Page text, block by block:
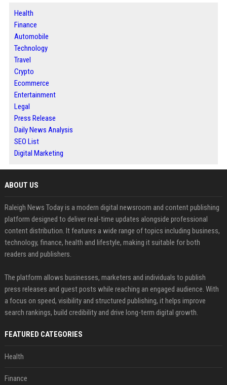
Health
Finance
Automobile
Technology
Travel
Crypto
Ecommerce
Entertainment
Legal
Press Release
Daily News Analysis
SEO List
Digital Marketing
ABOUT US
Raleigh News Today is a modern digital newsroom and content publishing
platform designed to deliver real-time updates alongside professional
content distribution. It features a wide range of topics including business,
technology, finance, health and lifestyle, making it suitable for both
readers and publishers.
The platform allows businesses, marketers and individuals to publish
press releases and guest posts while reaching an engaged audience. With
a focus on speed, visibility and structured publishing, it helps improve
search rankings, build credibility and drive long-term digital growth.
FEATURED CATEGORIES
Health
Finance